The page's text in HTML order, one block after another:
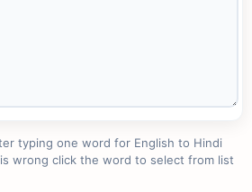
typing one word for English to Hindi
wrong click the word to select from list